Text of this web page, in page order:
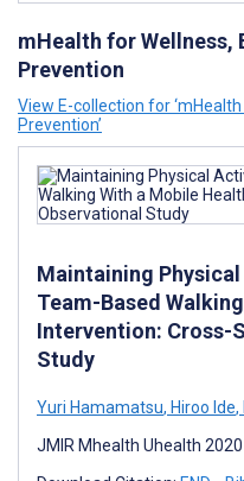
mHealth for Wellness,
Prevention
View E-collection for
Prevention’
Maintaining
Team-Based
Intervention: Cross-
Study
Yuri Hamamatsu, Hiroo Ide,
JMIR Mhealth Uhealth